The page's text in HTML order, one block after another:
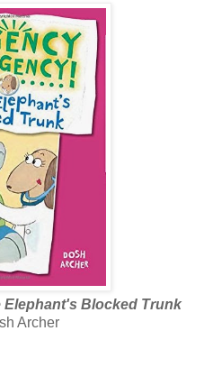
Blocked Trunk
Archer